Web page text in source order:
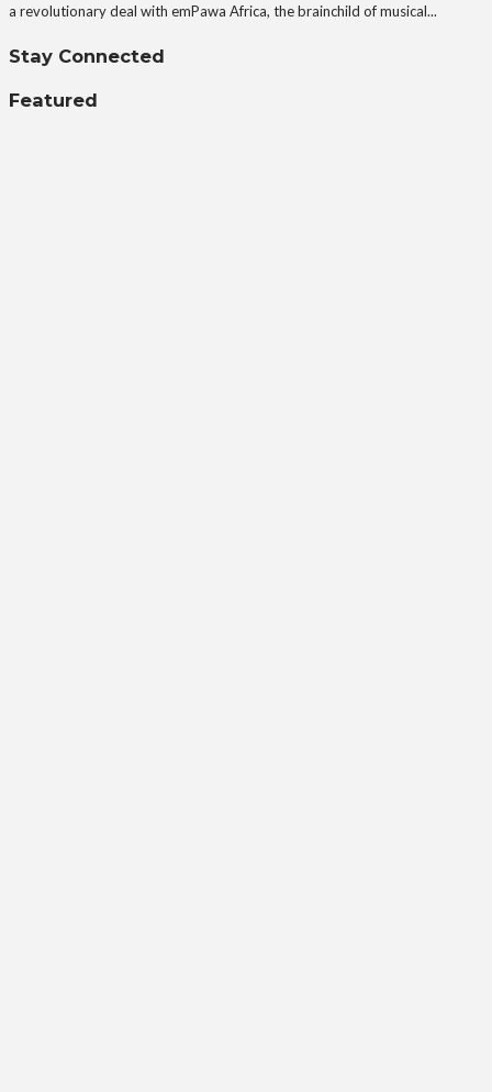
a revolutionary deal with emPawa Africa, the brainchild of musical...
Stay Connected
Featured